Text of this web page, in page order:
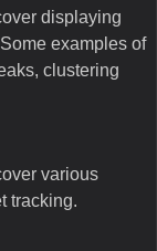
displaying
examples of
clustering
various
tracking.